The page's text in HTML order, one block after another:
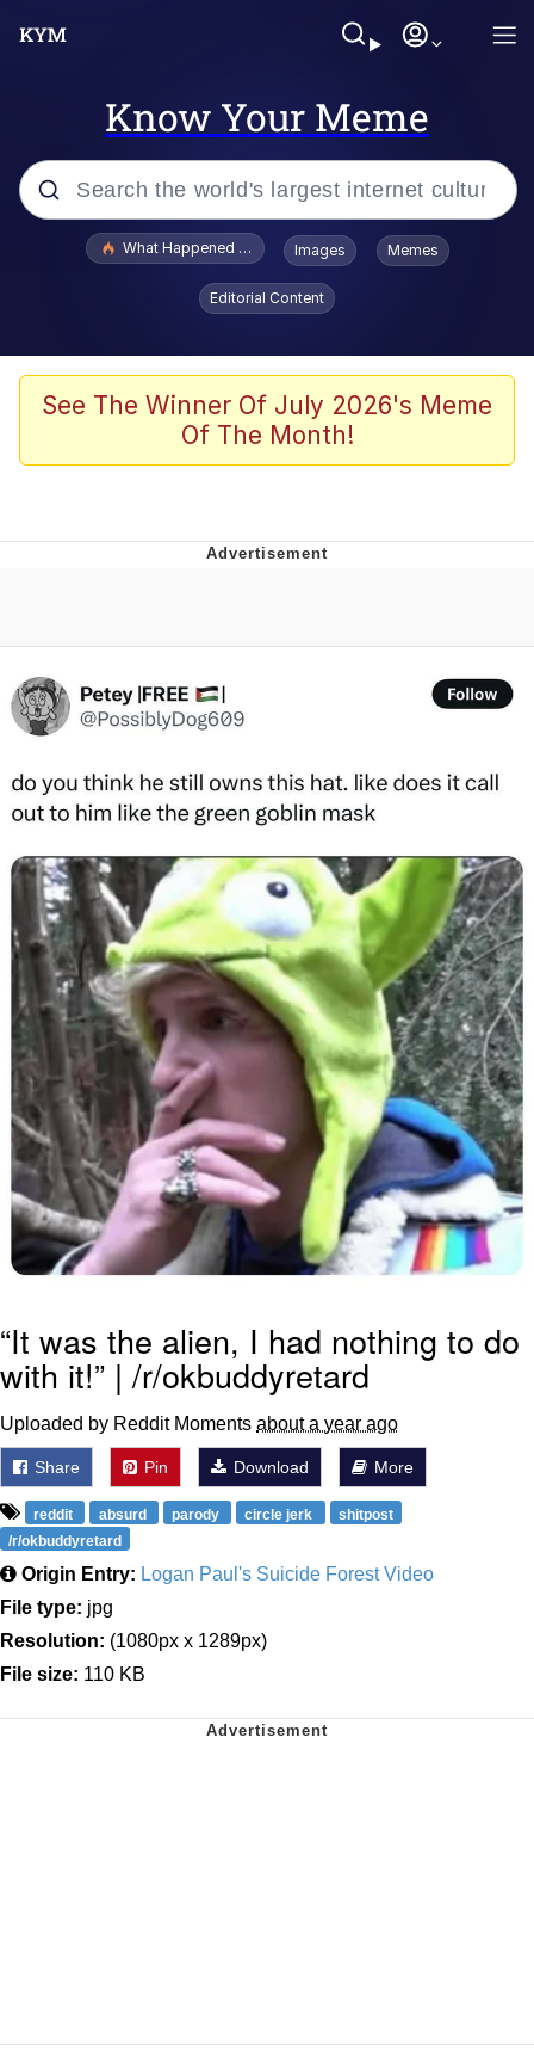
Know Your Meme
Popular searches
Evelyn Smith Smiling /
Evelynsmithhhhh Stare
Stop Raping, Ser (AKOTSK)
Polyester Edit
Evelyn Smith Smiling /
Evelynsmithhhhh Stare
Can't, We Don't Know How To Do It
Jacob Batalon CEO of Sex
What Happened To Toadsworth / Toadsworth Is Dead
Images Memes
Editorial Content
See The Winner Of July 2026's Meme
Of The Month!
“It was the alien, I had nothing to do
with it!” | /r/okbuddyretard
Uploaded by Reddit Moments about a year ago
Share Pin Download More
reddit absurd parody circle jerk
shitpost
/r/okbuddyretard
Origin Entry: Logan Paul's Suicide Forest Video
File type: jpg
Resolution: (1080px x 1289px)
File size: 110 KB